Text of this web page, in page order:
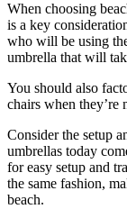
When choosing
is a key
who will be using
umbrella that will
You should also
chairs when they’re
Consider the setup
umbrellas today
for easy setup and
the same fashion,
beach.